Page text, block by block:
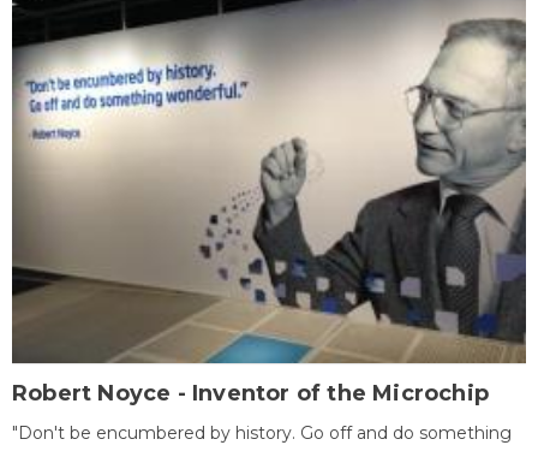
Robert Noyce - Inventor of the Microchip
"Don't be encumbered by history. Go off and do something